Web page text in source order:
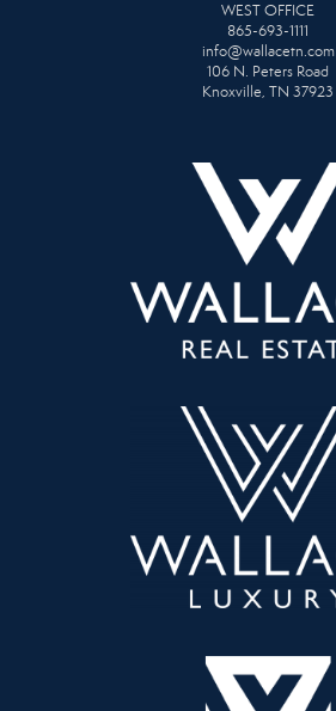
WEST OFFICE
865-693-1111
info@wallacetn.com
106 N. Peters Road
Knoxville, TN 37923